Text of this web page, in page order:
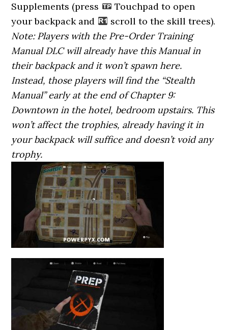
Supplements (press
Touchpad to open
your backpack and
scroll to the skill trees).
Note: Players with the Pre-Order Training
Manual DLC will already have this Manual in
their backpack and it won’t spawn here.
Instead, those players will find the “Stealth
Manual” early at the end of Chapter 9:
Downtown in the hotel, bedroom upstairs. This
won’t affect the trophies, already having it in
your backpack will suffice and doesn’t void any
trophy.